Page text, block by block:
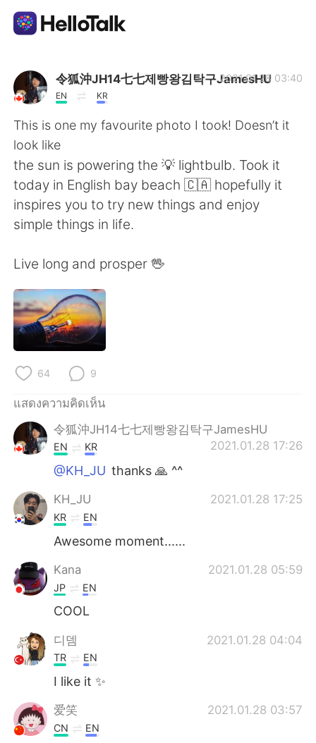
แอปแลกเปลี่ยนทางภาษา
AI Grammar Checker
ไทย
English 简体中文
Deutsch
한국어
Türkçe Tiếng Việt
令狐沖JH14七七제빵왕김탁구JamesHU
EN KR
2021.01.28 03:40
This is one my favourite photo I took! Doesn’t it
look like
the sun is powering the 💡 lightbulb. Took it
today in English bay beach 🇨🇦 hopefully it
inspires you to try new things and enjoy
simple things in life.
Live long and prosper 🖖
64 9
แสดงความคิดเห็น
令狐沖JH14七七제빵왕김탁구JamesHU
2021.01.28 17:26
EN KR
@KH_JU thanks 🙏 ^^
KH_JU 2021.01.28 17:25
KR EN
Awesome moment......
Kana 2021.01.28 05:59
JP EN
COOL
디뎀 2021.01.28 04:04
TR EN
I like it ✨
爱笑 2021.01.28 03:57
CN EN